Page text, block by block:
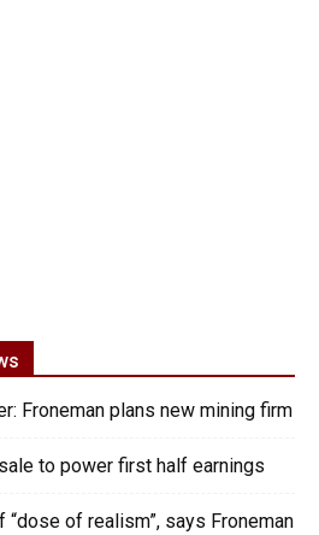
Froneman plans new mining firm
to power first half earnings
of realism”, says Froneman